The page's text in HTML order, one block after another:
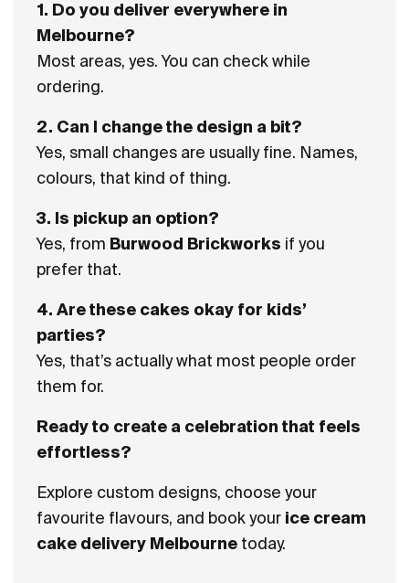
1. Do you deliver everywhere in
Melbourne?
Most areas, yes. You can check while
ordering.
2. Can I change the design a bit?
Yes, small changes are usually fine. Names,
colours, that kind of thing.
3. Is pickup an option?
Yes, from Burwood Brickworks if you
prefer that.
4. Are these cakes okay for kids’
parties?
Yes, that’s actually what most people order
them for.
Ready to create a celebration that feels
effortless?
Explore custom designs, choose your
favourite flavours, and book your ice cream
cake delivery Melbourne today.